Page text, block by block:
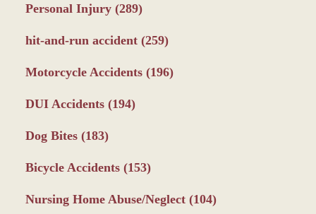
Personal Injury (289)
hit-and-run accident (259)
Motorcycle Accidents (196)
DUI Accidents (194)
Dog Bites (183)
Bicycle Accidents (153)
Nursing Home Abuse/Neglect (104)